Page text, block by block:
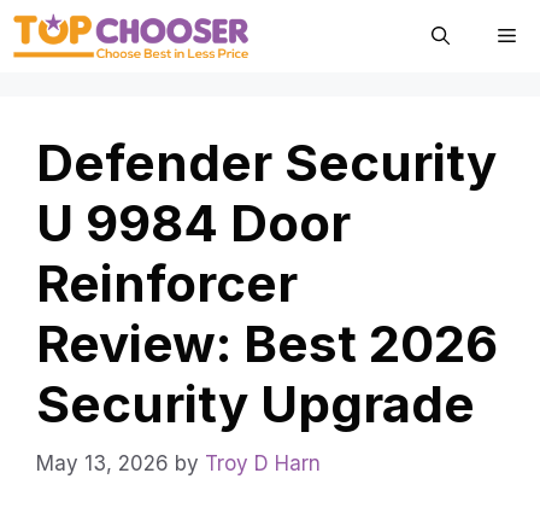
Skip
Defender Security
U 9984 Door
Reinforcer
Review: Best 2026
Security Upgrade
May 13, 2026 by Troy D Harn